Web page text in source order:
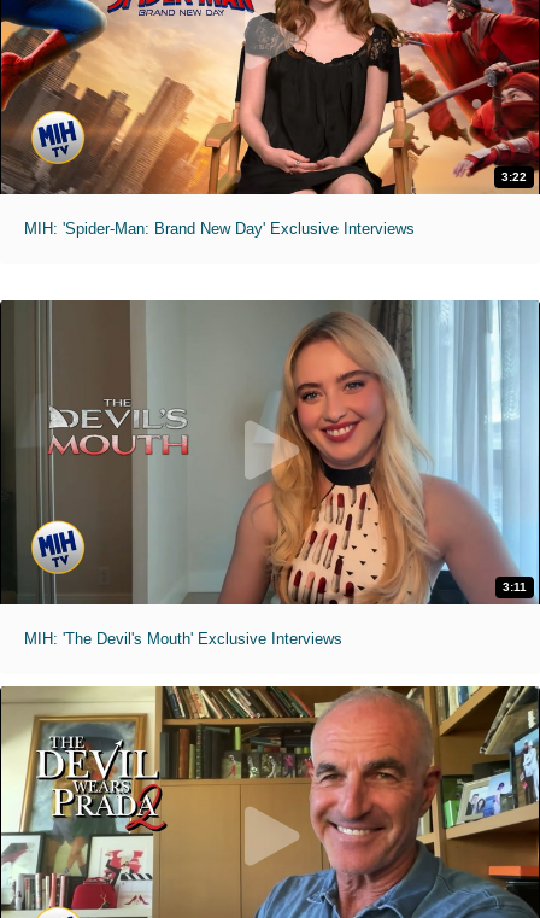
3:22
MIH: 'Spider-Man: Brand New Day' Exclusive Interviews
3:11
MIH: 'The Devil's Mouth' Exclusive Interviews